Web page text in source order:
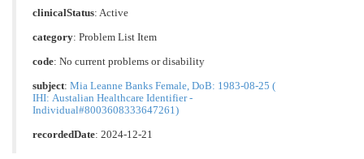
clinicalStatus: Active
category: Problem List Item
code: No current problems or disability
subject: Mia Leanne Banks Female, DoB: 1983-08-25 (
IHI: Austalian Healthcare Identifier -
Individual#8003608333647261)
recordedDate: 2024-12-21